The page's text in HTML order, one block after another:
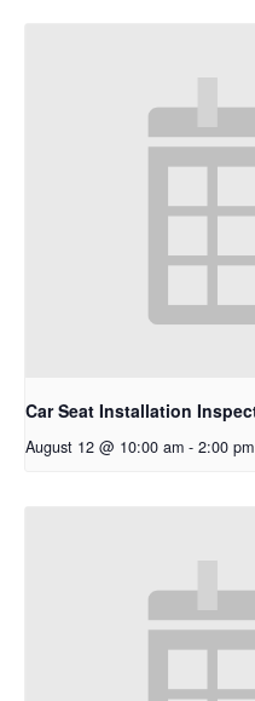
Car Seat Installation
August 12 @ 10:00 am - 2:00 pm